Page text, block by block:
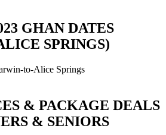
GHAN DATES
SPRINGS)
& PACKAGE DEALS
& SENIORS